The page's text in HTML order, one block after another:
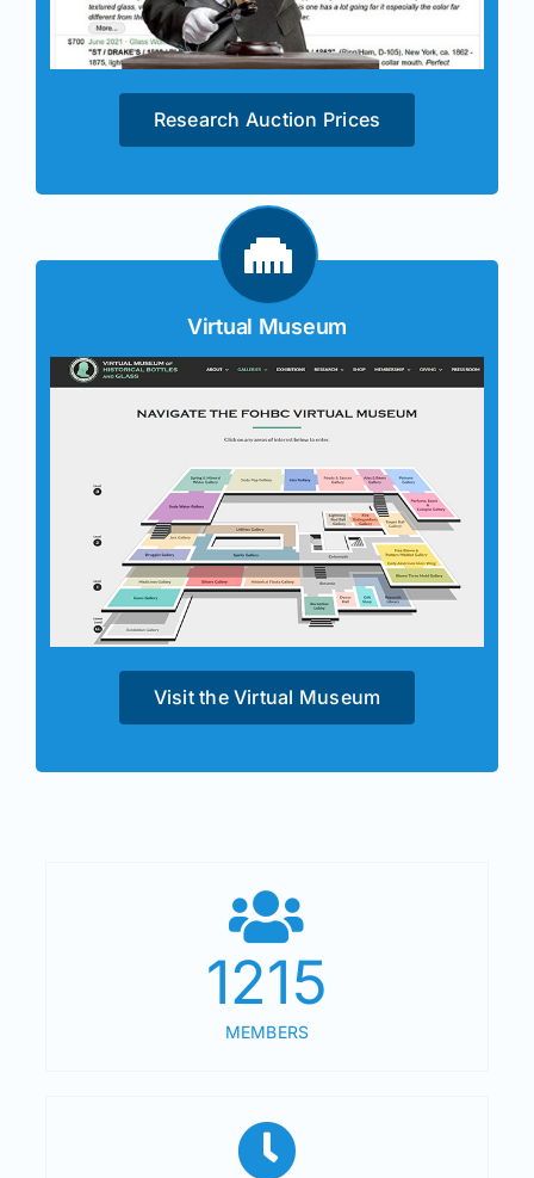
Research Auction Prices
Virtual Museum
Visit the Virtual Museum
1215
MEMBERS